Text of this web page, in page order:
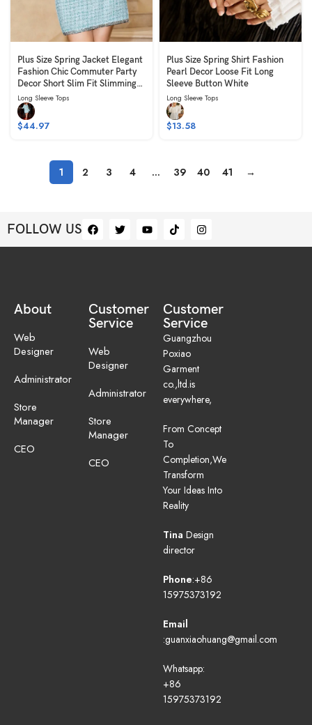
Plus Size Spring Jacket Elegant
Fashion Chic Commuter Party
Decor Short Slim Fit Slimming
Long Sleeve Round Neck Blue
Long Sleeve Tops
$44.97
Plus Size Spring Shirt Fashion
Pearl Decor Loose Fit Long
Sleeve Button White
Long Sleeve Tops
$13.58
1 2 3 4 … 39 40 41 →
FOLLOW US
About
Web
Designer
Administrator
Store
Manager
CEO
Customer
Service
Web
Designer
Administrator
Store
Manager
CEO
Customer
Service
Guangzhou
Poxiao
Garment
co.,ltd.is
everywhere,
From Concept
To
Completion,We
Transform
Your Ideas Into
Reality
Tina Design
director
Phone:+86
15975373192
Email
:guanxiaohuang@gmail.com
Whatsapp:
+86
15975373192